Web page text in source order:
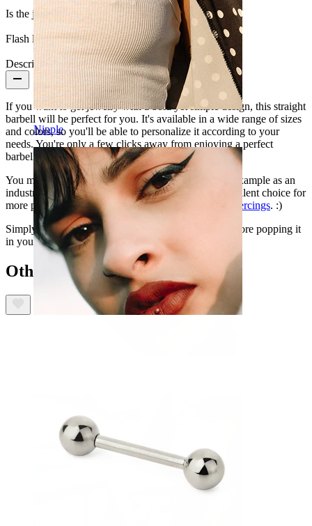
Nipple
Is the jewelry coated?: Yes, the whole jewelry
Flash label:3 for 2
Description
If you want to get jewelry with a bold yet simple design, this straight
barbell will be perfect for you. It's available in a wide range of sizes
and colors, so you'll be able to personalize it according to your
needs. You're only a few clicks away from enjoying a perfect
barbell!
You may wear it in a number of body piercings, for example as an
industrial barbell, or as a tongue ring. It's also an excellent choice for
more private body parts, such as genital and
nipple piercings. :)
Simply choose your preferred measures and color before popping it
in your cart.
Others also bought